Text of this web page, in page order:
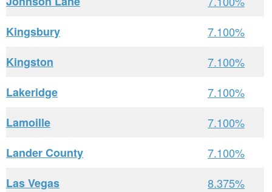
Kingsbury
7.100%
Kingston
7.100%
Lakeridge
7.100%
Lamoille
7.100%
Lander County
7.100%
Las Vegas
8.375%